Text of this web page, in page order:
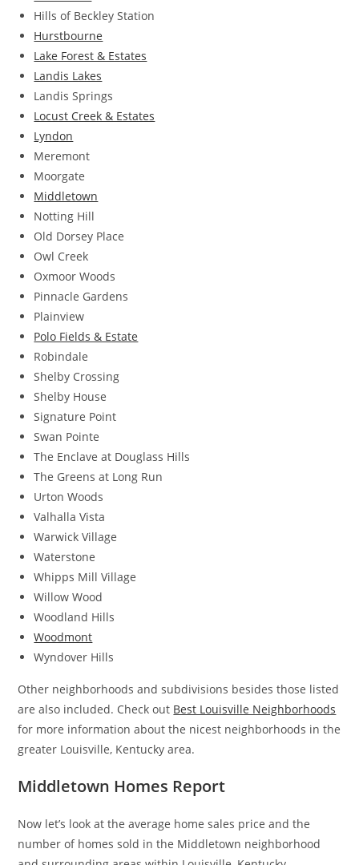
Hills of Beckley Station
Hurstbourne
Lake Forest & Estates
Landis Lakes
Landis Springs
Locust Creek & Estates
Lyndon
Meremont
Moorgate
Middletown
Notting Hill
Old Dorsey Place
Owl Creek
Oxmoor Woods
Pinnacle Gardens
Plainview
Polo Fields & Estate
Robindale
Shelby Crossing
Shelby House
Signature Point
Swan Pointe
The Enclave at Douglass Hills
The Greens at Long Run
Urton Woods
Valhalla Vista
Warwick Village
Waterstone
Whipps Mill Village
Willow Wood
Woodland Hills
Woodmont
Wyndover Hills
Other neighborhoods and subdivisions besides those listed
are also included. Check out Best Louisville Neighborhoods
for more information about the nicest neighborhoods in the
greater Louisville, Kentucky area.
Middletown Homes Report
Now let’s look at the average home sales price and the
number of homes sold in the Middletown neighborhood